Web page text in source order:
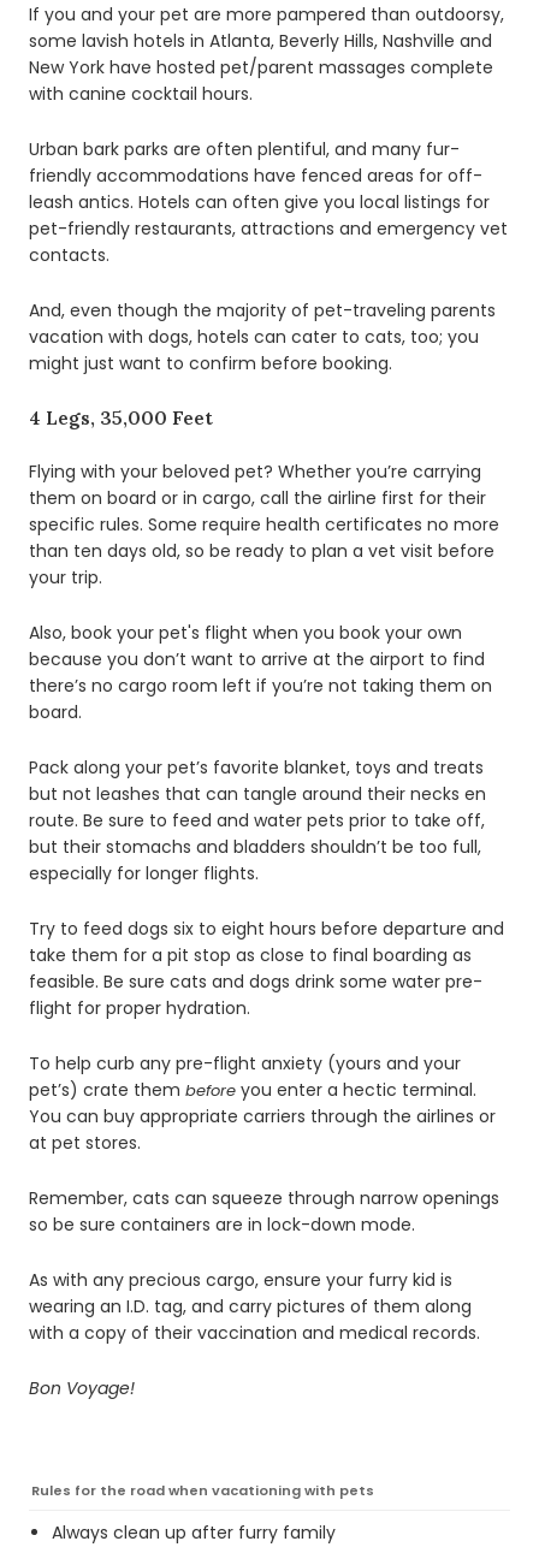
If you and your pet are more pampered than outdoorsy,
some lavish hotels in Atlanta, Beverly Hills, Nashville and
New York have hosted pet/parent massages complete
with canine cocktail hours.
Urban bark parks are often plentiful, and many fur-
friendly accommodations have fenced areas for off-
leash antics. Hotels can often give you local listings for
pet-friendly restaurants, attractions and emergency vet
contacts.
And, even though the majority of pet-traveling parents
vacation with dogs, hotels can cater to cats, too; you
might just want to confirm before booking.
4 Legs, 35,000 Feet
Flying with your beloved pet? Whether you’re carrying
them on board or in cargo, call the airline first for their
specific rules. Some require health certificates no more
than ten days old, so be ready to plan a vet visit before
your trip.
Also, book your pet's flight when you book your own
because you don’t want to arrive at the airport to find
there’s no cargo room left if you’re not taking them on
board.
Pack along your pet’s favorite blanket, toys and treats
but not leashes that can tangle around their necks en
route. Be sure to feed and water pets prior to take off,
but their stomachs and bladders shouldn’t be too full,
especially for longer flights.
Try to feed dogs six to eight hours before departure and
take them for a pit stop as close to final boarding as
feasible. Be sure cats and dogs drink some water pre-
flight for proper hydration.
To help curb any pre-flight anxiety (yours and your
pet’s) crate them before you enter a hectic terminal.
You can buy appropriate carriers through the airlines or
at pet stores.
Remember, cats can squeeze through narrow openings
so be sure containers are in lock-down mode.
As with any precious cargo, ensure your furry kid is
wearing an I.D. tag, and carry pictures of them along
with a copy of their vaccination and medical records.
Bon Voyage!
Rules for the road when vacationing with pets
Always clean up after furry family